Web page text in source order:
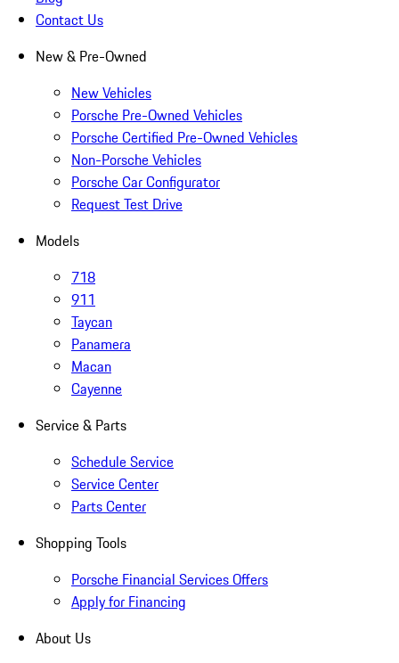
Contact Us
New & Pre-Owned
New Vehicles
Porsche Pre-Owned Vehicles
Porsche Certified Pre-Owned Vehicles
Non-Porsche Vehicles
Porsche Car Configurator
Request Test Drive
Models
718
911
Taycan
Panamera
Macan
Cayenne
Service & Parts
Schedule Service
Service Center
Parts Center
Shopping Tools
Porsche Financial Services Offers
Apply for Financing
About Us